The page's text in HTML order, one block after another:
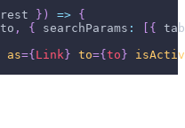
rest } ) => {
to , { searchParams : {
tab
as={ Link } to={ to }